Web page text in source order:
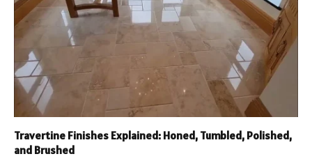
Travertine Finishes Explained: Honed, Tumbled, Polished,
and Brushed